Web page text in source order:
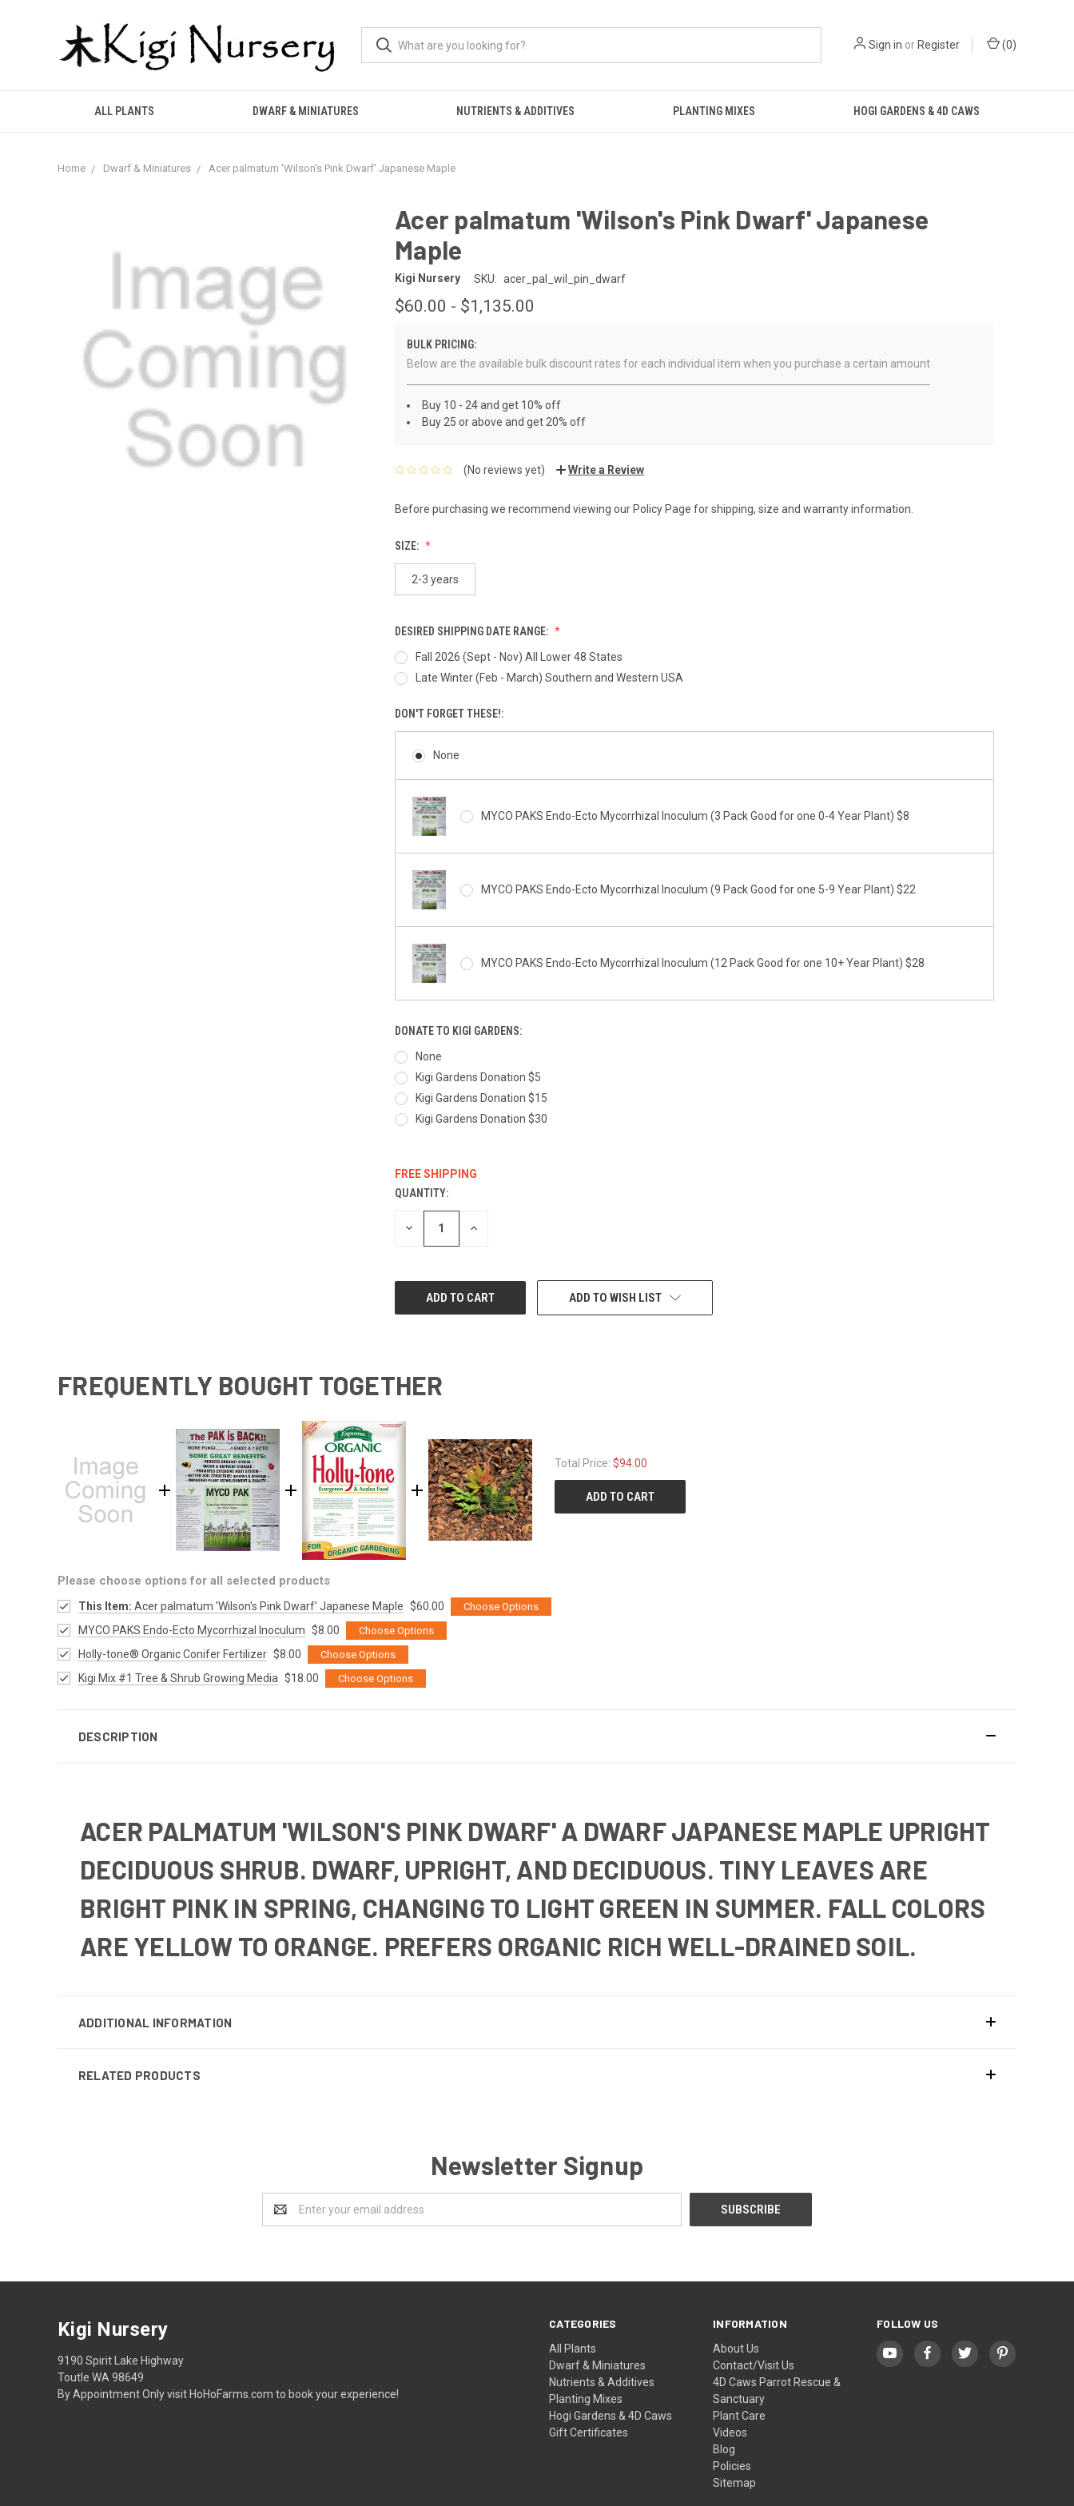
Sign in or Register (0)
ALL PLANTS DWARF & MINIATURES NUTRIENTS & ADDITIVES PLANTING MIXES HOGI GARDENS & 4D CAWS
Home Dwarf & Miniatures Acer palmatum 'Wilson's Pink Dwarf' Japanese Maple
Acer palmatum 'Wilson's Pink Dwarf' Japanese
Maple
Kigi Nursery SKU: acer_pal_wil_pin_dwarf
$60.00 - $1,135.00
BULK PRICING:
Below are the available bulk discount rates for each individual item when you purchase a certain amount
Buy 10 - 24 and get 10% off
Buy 25 or above and get 20% off
(No reviews yet) Write a Review
Before purchasing we recommend viewing our Policy Page for shipping, size and warranty information.
SIZE:
2-3 years
DESIRED SHIPPING DATE RANGE:
Fall 2026 (Sept - Nov) All Lower 48 States
Late Winter (Feb - March) Southern and Western USA
DON'T FORGET THESE!:
None
MYCO PAKS Endo-Ecto Mycorrhizal Inoculum (3 Pack Good for one 0-4 Year Plant) $8
MYCO PAKS Endo-Ecto Mycorrhizal Inoculum (9 Pack Good for one 5-9 Year Plant) $22
MYCO PAKS Endo-Ecto Mycorrhizal Inoculum (12 Pack Good for one 10+ Year Plant) $28
DONATE TO KIGI GARDENS:
None
Kigi Gardens Donation $5
Kigi Gardens Donation $15
Kigi Gardens Donation $30
FREE SHIPPING
CURRENT
STOCK:
QUANTITY:
DECREASE INCREASE
ADD TO WISH LIST
FREQUENTLY BOUGHT TOGETHER
Total Price: $94.00
ADD TO CART
Please choose options for all selected products
This Item: Acer palmatum 'Wilson's Pink Dwarf' Japanese Maple $60.00 Choose Options
MYCO PAKS Endo-Ecto Mycorrhizal Inoculum $8.00 Choose Options
Holly-tone® Organic Conifer Fertilizer $8.00 Choose Options
Kigi Mix #1 Tree & Shrub Growing Media $18.00 Choose Options
DESCRIPTION
ACER PALMATUM 'WILSON'S PINK DWARF'A DWARF JAPANESE MAPLE UPRIGHT
DECIDUOUS SHRUB. DWARF, UPRIGHT, AND DECIDUOUS. TINY LEAVES ARE
BRIGHT PINK IN SPRING, CHANGING TO LIGHT GREEN IN SUMMER. FALL COLORS
ARE YELLOW TO ORANGE. PREFERS ORGANIC RICH WELL-DRAINED SOIL.
ADDITIONAL INFORMATION
RELATED PRODUCTS
Newsletter Signup
Address
CATEGORIES
All Plants
Dwarf & Miniatures
Nutrients & Additives
Planting Mixes
Hogi Gardens & 4D Caws
Gift Certificates
INFORMATION
About Us
Contact/Visit Us
4D Caws Parrot Rescue &
Sanctuary
Plant Care
Videos
Blog
Policies
Sitemap
FOLLOW US
Kigi Nursery
9190 Spirit Lake Highway
Toutle WA 98649
By Appointment Only visit HoHoFarms.com to book your experience!